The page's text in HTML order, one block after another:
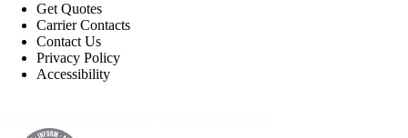
Get Quotes
Carrier Contacts
Contact Us
Privacy Policy
Accessibility